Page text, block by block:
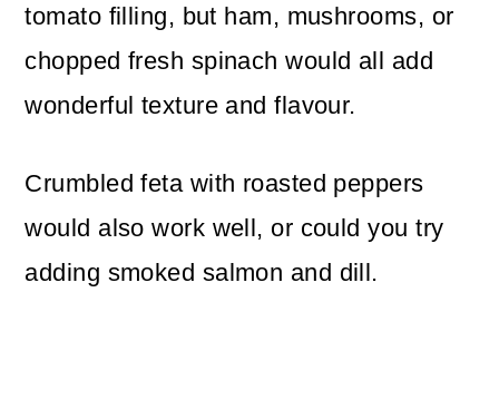
tomato filling, but ham, mushrooms, or
chopped fresh spinach would all add
wonderful texture and flavour.
Crumbled feta with roasted peppers
would also work well, or could you try
adding smoked salmon and dill.